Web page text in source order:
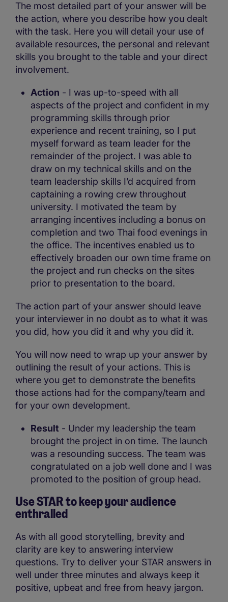
The most detailed part of your answer will be
the action, where you describe how you dealt
with the task. Here you will detail your use of
available resources, the personal and relevant
skills you brought to the table and your direct
involvement.
Action - I was up-to-speed with all
aspects of the project and confident in my
programming skills through prior
experience and recent training, so I put
myself forward as team leader for the
remainder of the project. I was able to
draw on my technical skills and on the
team leadership skills I’d acquired from
captaining a rowing crew throughout
university. I motivated the team by
arranging incentives including a bonus on
completion and two Thai food evenings in
the office. The incentives enabled us to
effectively broaden our own time frame on
the project and run checks on the sites
prior to presentation to the board.
The action part of your answer should leave
your interviewer in no doubt as to what it was
you did, how you did it and why you did it.
You will now need to wrap up your answer by
outlining the result of your actions. This is
where you get to demonstrate the benefits
those actions had for the company/team and
for your own development.
Result - Under my leadership the team
brought the project in on time. The launch
was a resounding success. The team was
congratulated on a job well done and I was
promoted to the position of group head.
Use STAR to keep your audience
enthralled
As with all good storytelling, brevity and
clarity are key to answering interview
questions. Try to deliver your STAR answers in
well under three minutes and always keep it
positive, upbeat and free from heavy jargon.